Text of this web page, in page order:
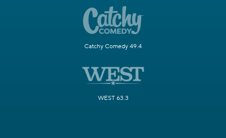
Catchy Comedy 49.4
WEST 63.3